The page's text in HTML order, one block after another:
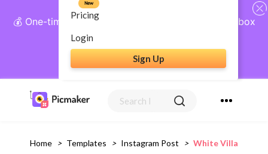
💰 One-time payment, lifetime access: AI Social Inbox
+ Complete Social Suite
Get Lifetime Access
Pricing
New
Login
Sign Up
Home > Templates > Instagram Post > White Villa For